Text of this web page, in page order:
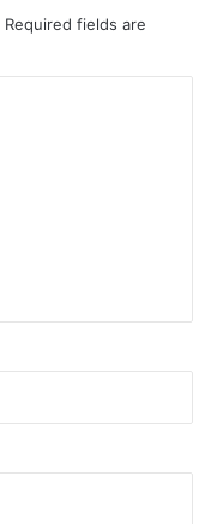
Required fields are